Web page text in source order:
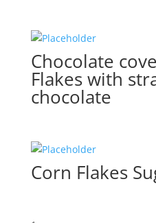
Chocolate
Flakes with
chocolate
Corn Flakes